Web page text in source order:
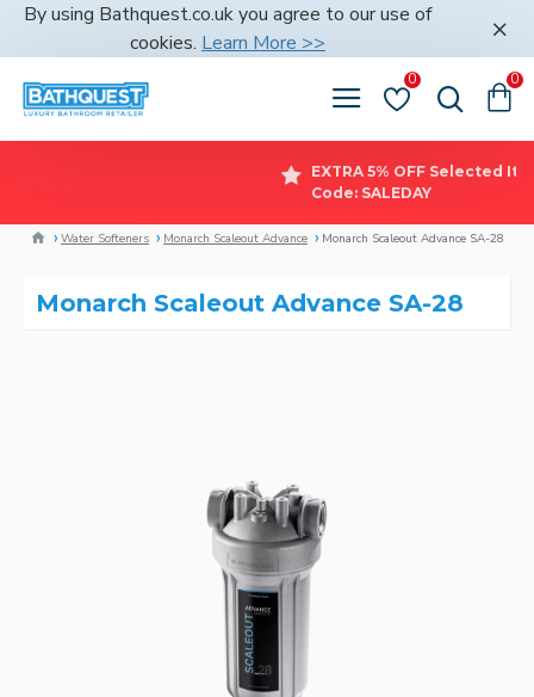
By using Bathquest.co.uk you agree to our use of
cookies. Learn More >>
0 0
FREE Delivery To Most Regions!
Water Softeners Monarch Scaleout Advance Monarch Scaleout Advance SA-28
Monarch Scaleout Advance SA-28